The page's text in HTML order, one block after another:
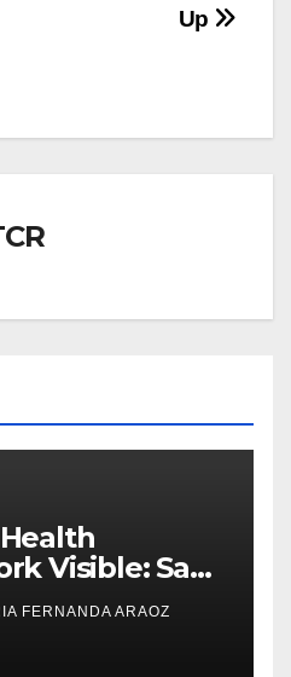
Up
Visible: Sam
Building
and
FERNANDA ARAOZ